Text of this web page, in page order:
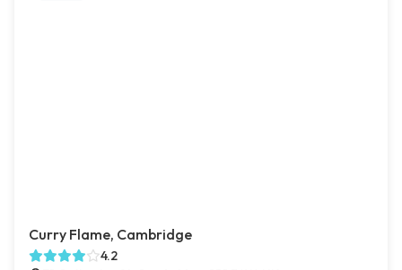
Curry Flame, Cambridge
4.2